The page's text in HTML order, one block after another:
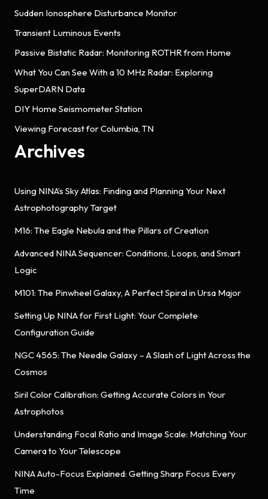
Sudden Ionosphere Disturbance Monitor
Transient Luminous Events
Passive Bistatic Radar: Monitoring ROTHR from Home
What You Can See With a 10 MHz Radar: Exploring
SuperDARN Data
DIY Home Seismometer Station
Viewing Forecast for Columbia, TN
Archives
Using NINA’s Sky Atlas: Finding and Planning Your Next
Astrophotography Target
M16: The Eagle Nebula and the Pillars of Creation
Advanced NINA Sequencer: Conditions, Loops, and Smart
Logic
M101: The Pinwheel Galaxy, A Perfect Spiral in Ursa Major
Setting Up NINA for First Light: Your Complete
Configuration Guide
NGC 4565: The Needle Galaxy – A Slash of Light Across the
Cosmos
Siril Color Calibration: Getting Accurate Colors in Your
Astrophotos
Understanding Focal Ratio and Image Scale: Matching Your
Camera to Your Telescope
NINA Auto-Focus Explained: Getting Sharp Focus Every
Time